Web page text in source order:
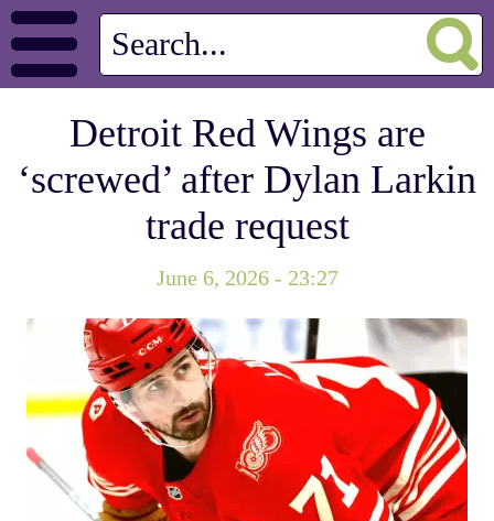
Detroit Red Wings are
‘screwed’ after Dylan Larkin
trade request
June 6, 2026 - 23:27